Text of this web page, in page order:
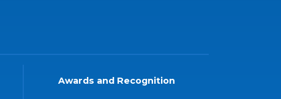
Awards and Recognition